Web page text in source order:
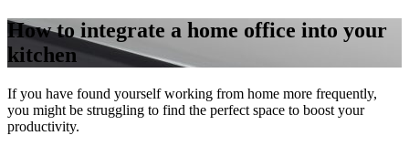
How to integrate a home office into your
kitchen
If you have found yourself working from home more frequently,
you might be struggling to find the perfect space to boost your
productivity.